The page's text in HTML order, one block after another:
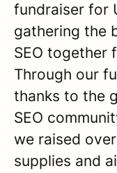
fundraiser for
gathering the
SEO together
Through our
thanks to the
SEO
we raised
supplies and